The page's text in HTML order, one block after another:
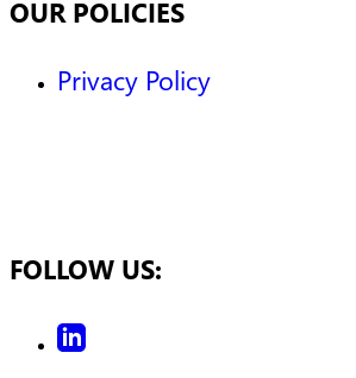
OUR POLICIES
Privacy Policy
FOLLOW US: